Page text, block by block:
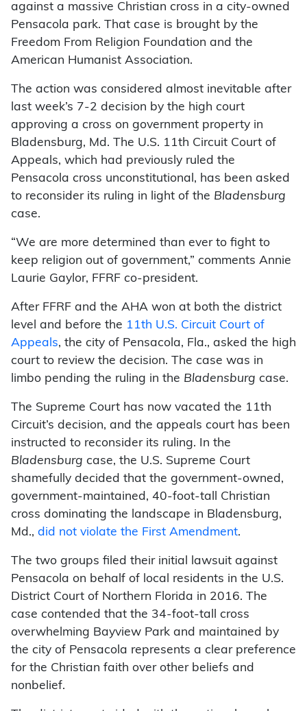
against a massive Christian cross in a city-owned
Pensacola park. That case is brought by the
Freedom From Religion Foundation and the
American Humanist Association.
The action was considered almost inevitable after
last week’s 7-2 decision by the high court
approving a cross on government property in
Bladensburg, Md. The U.S. 11th Circuit Court of
Appeals, which had previously ruled the
Pensacola cross unconstitutional, has been asked
to reconsider its ruling in light of the Bladensburg
case.
“We are more determined than ever to fight to
keep religion out of government,” comments Annie
Laurie Gaylor, FFRF co-president.
After FFRF and the AHA won at both the district
level and before the 11th U.S. Circuit Court of
Appeals, the city of Pensacola, Fla., asked the high
court to review the decision. The case was in
limbo pending the ruling in the Bladensburg case.
The Supreme Court has now vacated the 11th
Circuit’s decision, and the appeals court has been
instructed to reconsider its ruling. In the
Bladensburg case, the U.S. Supreme Court
shamefully decided that the government-owned,
government-maintained, 40-foot-tall Christian
cross dominating the landscape in Bladensburg,
Md., did not violate the First Amendment.
The two groups filed their initial lawsuit against
Pensacola on behalf of local residents in the U.S.
District Court of Northern Florida in 2016. The
case contended that the 34-foot-tall cross
overwhelming Bayview Park and maintained by
the city of Pensacola represents a clear preference
for the Christian faith over other beliefs and
nonbelief.